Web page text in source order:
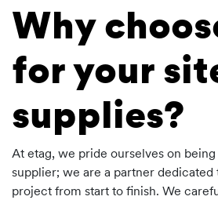
Why
for your
supplies?
At etag, we pride ourselves on
supplier; we are a partner
project from start to finish. We